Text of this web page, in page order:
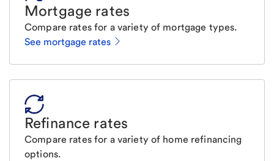
Mortgage rates
Compare rates for a variety of mortgage types.
See mortgage rates
Refinance rates
Compare rates for a variety of home refinancing
options.